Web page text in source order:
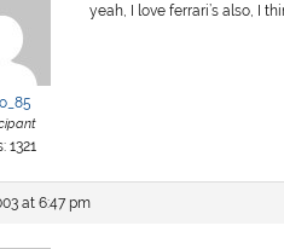
1321
yeah, I love ferrari’s also, I
at 6:47 pm